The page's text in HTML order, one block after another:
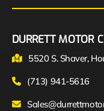
DURRETT MOTOR
5520 S. Shaver,
(713) 941-5616